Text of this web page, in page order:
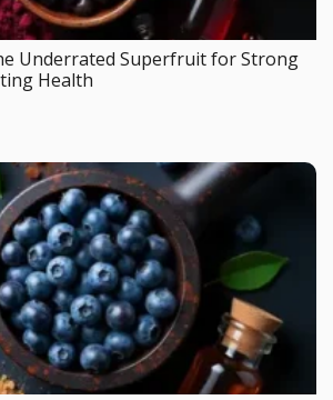
Underrated Superfruit for Strong
Health